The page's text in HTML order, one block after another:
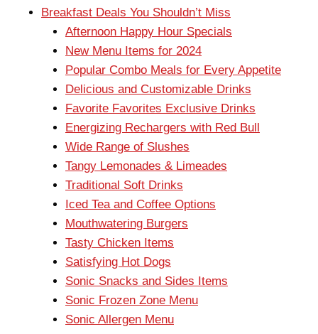
Breakfast Deals You Shouldn’t Miss
Afternoon Happy Hour Specials
New Menu Items for 2024
Popular Combo Meals for Every Appetite
Delicious and Customizable Drinks
Favorite Favorites Exclusive Drinks
Energizing Rechargers with Red Bull
Wide Range of Slushes
Tangy Lemonades & Limeades
Traditional Soft Drinks
Iced Tea and Coffee Options
Mouthwatering Burgers
Tasty Chicken Items
Satisfying Hot Dogs
Sonic Snacks and Sides Items
Sonic Frozen Zone Menu
Sonic Allergen Menu